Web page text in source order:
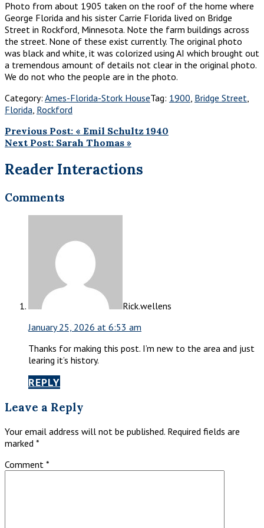
Photo from about 1905 taken on the roof of the home where
George Florida and his sister Carrie Florida lived on Bridge
Street in Rockford, Minnesota. Note the farm buildings across
the street. None of these exist currently. The original photo
was black and white, it was colorized using AI which brought out
a tremendous amount of details not clear in the original photo.
We do not who the people are in the photo.
Category: Ames-Florida-Stork HouseTag: 1900 Bridge Street
Florida Rockford
Previous Post: « Emil Schultz 1940
Next Post: Sarah Thomas »
Reader Interactions
Comments
Rick.wellens
January 25, 2026 at 6:53 am
Thanks for making this post. I’m new to the area and just
learing it’s history.
REPLY
Leave a Reply
Your email address will not be published. Required fields are
marked *
Comment *